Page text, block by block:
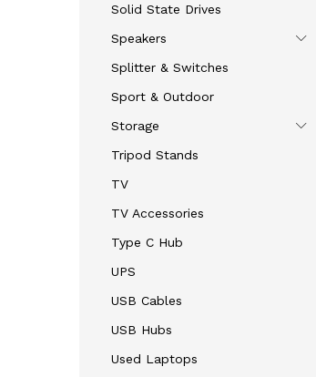
Solid State Drives
Speakers
Splitter & Switches
Sport & Outdoor
Storage
Tripod Stands
TV
TV Accessories
Type C Hub
UPS
USB Cables
USB Hubs
Used Laptops